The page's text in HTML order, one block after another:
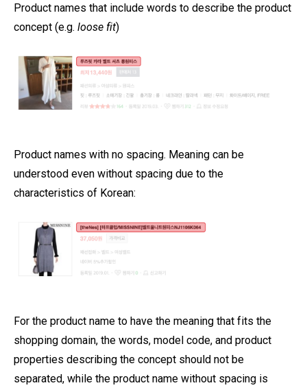
Product names that include words to describe the product
concept (e.g. loose fit)
Product names with no spacing. Meaning can be
understood even without spacing due to the
characteristics of Korean:
For the product name to have the meaning that fits the
shopping domain, the words, model code, and product
properties describing the concept should not be
separated, while the product name without spacing is